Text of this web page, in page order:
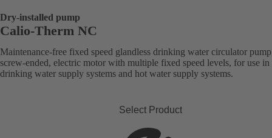
Dry-installed pump
Calio-Therm NC
Maintenance-free fixed speed glandless drinking water circulator
screw-ended, electric motor with multiple fixed speed levels, for use in
drinking water supply systems and hot water supply systems.
Select Product